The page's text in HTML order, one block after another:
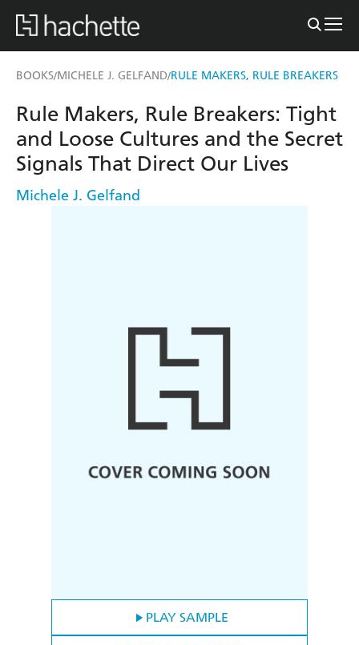
BOOKS/MICHELE J. GELFAND/RULE MAKERS, RULE BREAKERS
PLAY SAMPLE
Rule Makers, Rule Breakers: Tight
and Loose Cultures and the Secret
Signals That Direct Our Lives
Michele J. Gelfand